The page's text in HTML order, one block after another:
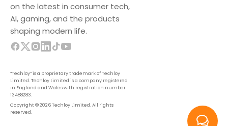
on the latest in consumer tech,
AI, gaming, and the products
shaping modern life.
“Techloy” is a proprietary trademark of Techloy
Limited. Techloy Limited is a company registered
in England and Wales with registration number
13488283.
Copyright © 2026 Techloy Limited. All rights
reserved.